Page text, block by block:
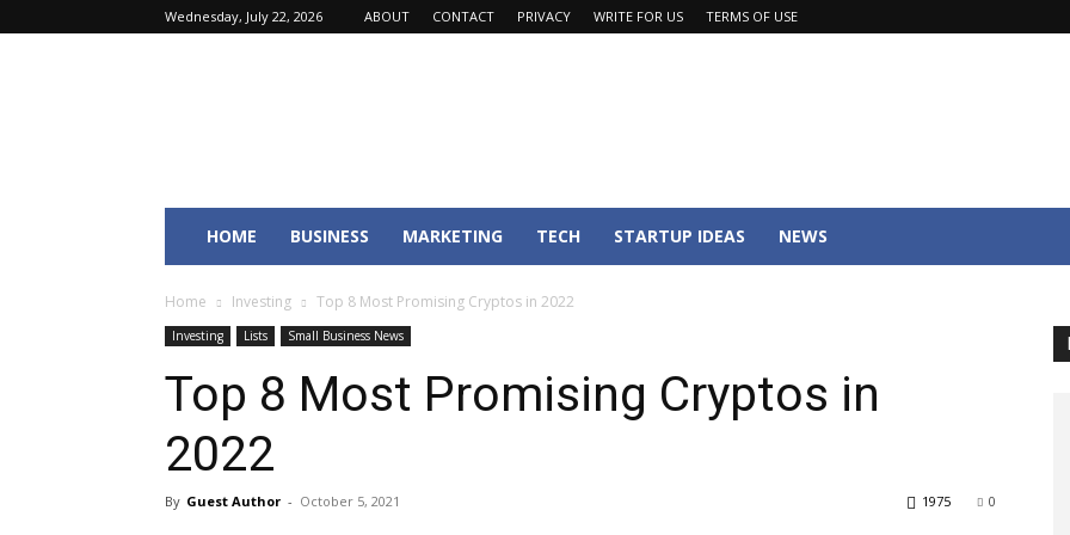
Wednesday, July 22, 2026 ABOUT CONTACT PRIVACY WRITE FOR US TERMS OF USE
HOME BUSINESS MARKETING TECH STARTUP IDEAS NEWS
Home Investing Top 8 Most Promising Cryptos in 2022
Investing Lists Small Business News
Top 8 Most Promising Cryptos in
2022
By Guest Author - October 5, 2021 0
1975